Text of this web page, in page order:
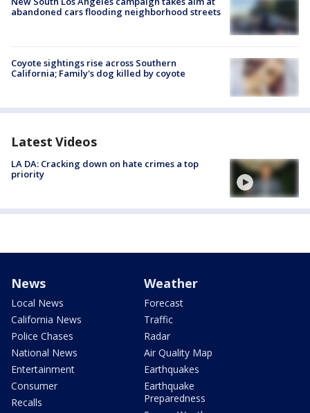
abandoned cars flooding neighborhood streets
Coyote sightings rise across Southern
California; Family's dog killed by coyote
Latest Videos
LA DA: Cracking down on hate crimes a top
priority
News
Local News
California News
Police Chases
National News
Entertainment
Consumer
Recalls
Weather
Forecast
Traffic
Radar
Air Quality Map
Earthquakes
Earthquake
Preparedness